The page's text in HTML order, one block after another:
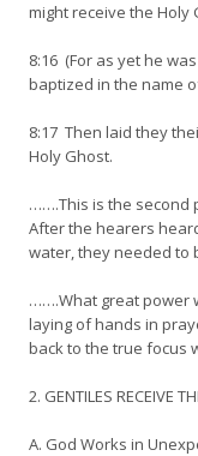
might receive the Holy
8:16 (For as yet he
baptized in the name
8:17 Then laid they
Holy Ghost.
…….This is the second
After the hearers
water, they needed to
…….What great power
laying of hands in
back to the true focus
2. GENTILES RECEIVE
A. God Works in